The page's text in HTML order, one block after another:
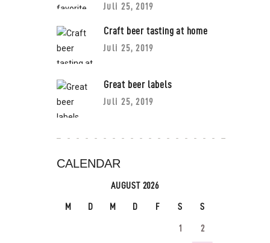
Juli 25, 2019
Craft beer tasting at home
Juli 25, 2019
Great beer labels
Juli 25, 2019
CALENDAR
AUGUST 2026
M D M D F S S
1 2